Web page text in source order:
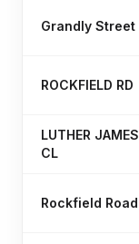
Grandly Street
ROCKFIELD RD
LUTHER JAMES
CL
Rockfield Road